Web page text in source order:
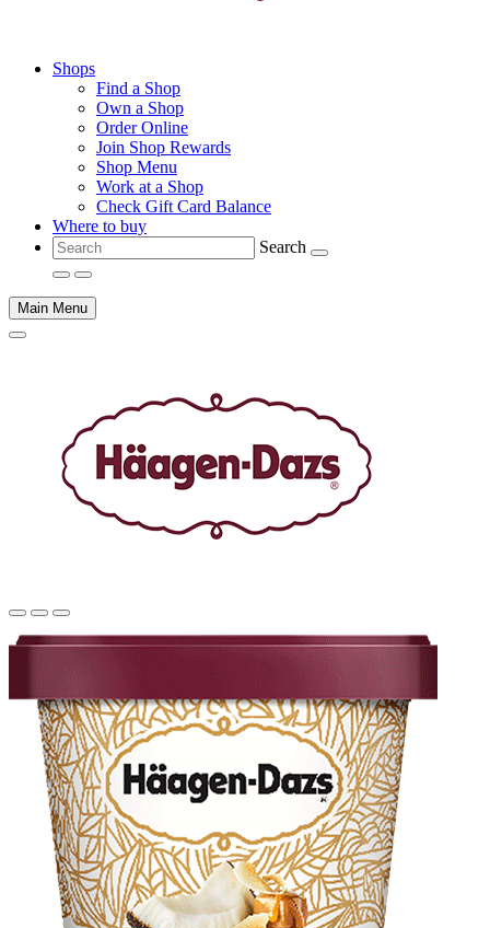
Shops
Find a Shop
Own a Shop
Order Online
Join Shop Rewards
Shop Menu
Work at a Shop
Check Gift Card Balance
Where to buy
Search
Main Menu
content